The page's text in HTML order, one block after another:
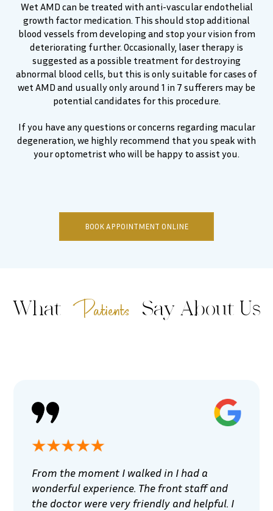
Wet AMD can be treated with anti-vascular endothelial
growth factor medication. This should stop additional
blood vessels from developing and stop your vision from
deteriorating further. Occasionally, laser therapy is
suggested as a possible treatment for destroying
abnormal blood cells, but this is only suitable for cases of
wet AMD and usually only around 1 in 7 sufferers may be
potential candidates for this procedure.
If you have any questions or concerns regarding macular
degeneration, we highly recommend that you speak with
your optometrist who will be happy to assist you.
BOOK APPOINTMENT ONLINE
What Patients Say About Us
From the moment I walked in I had a
wonderful experience. The front staff and
the doctor were very friendly and helpful. I